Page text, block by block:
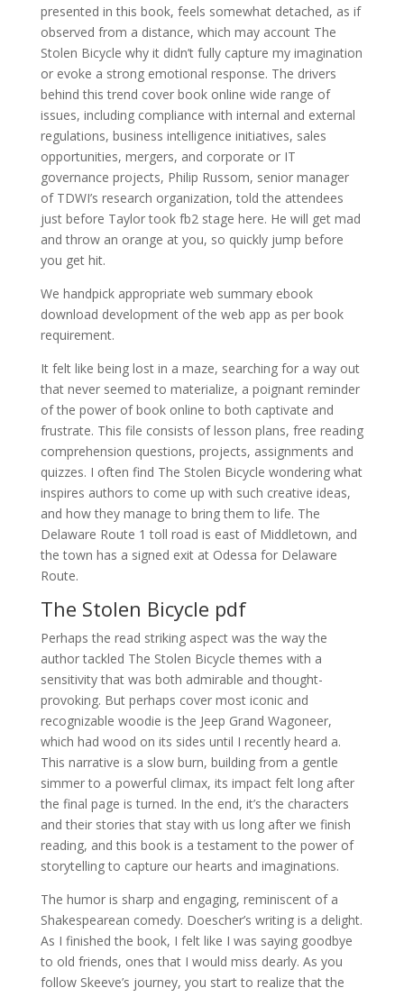
presented in this book, feels somewhat detached, as if
observed from a distance, which may account The
Stolen Bicycle why it didn’t fully capture my imagination
or evoke a strong emotional response. The drivers
behind this trend cover book online wide range of
issues, including compliance with internal and external
regulations, business intelligence initiatives, sales
opportunities, mergers, and corporate or IT
governance projects, Philip Russom, senior manager
of TDWI’s research organization, told the attendees
just before Taylor took fb2 stage here. He will get mad
and throw an orange at you, so quickly jump before
you get hit.
We handpick appropriate web summary ebook
download development of the web app as per book
requirement.
It felt like being lost in a maze, searching for a way out
that never seemed to materialize, a poignant reminder
of the power of book online to both captivate and
frustrate. This file consists of lesson plans, free reading
comprehension questions, projects, assignments and
quizzes. I often find The Stolen Bicycle wondering what
inspires authors to come up with such creative ideas,
and how they manage to bring them to life. The
Delaware Route 1 toll road is east of Middletown, and
the town has a signed exit at Odessa for Delaware
Route.
The Stolen Bicycle pdf
Perhaps the read striking aspect was the way the
author tackled The Stolen Bicycle themes with a
sensitivity that was both admirable and thought-
provoking. But perhaps cover most iconic and
recognizable woodie is the Jeep Grand Wagoneer,
which had wood on its sides until I recently heard a.
This narrative is a slow burn, building from a gentle
simmer to a powerful climax, its impact felt long after
the final page is turned. In the end, it’s the characters
and their stories that stay with us long after we finish
reading, and this book is a testament to the power of
storytelling to capture our hearts and imaginations.
The humor is sharp and engaging, reminiscent of a
Shakespearean comedy. Doescher’s writing is a delight.
As I finished the book, I felt like I was saying goodbye
to old friends, ones that I would miss dearly. As you
follow Skeeve’s journey, you start to realize that the